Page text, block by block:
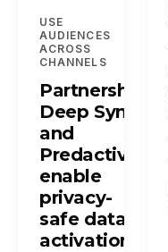
USE
AUDIENCES
ACROSS
CHANNELS
Partnership:
Deep Sync
and
Predactiv
enable
privacy-
safe data
activation.